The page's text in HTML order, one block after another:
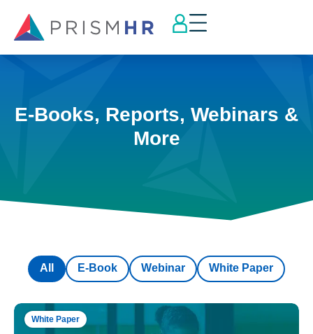
E-Books, Reports, Webinars &
More
E-Book Webinar White Paper
All
White Paper